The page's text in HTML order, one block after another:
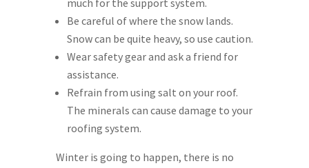
much for the support system.
Be careful of where the snow lands.
Snow can be quite heavy, so use caution.
Wear safety gear and ask a friend for
assistance.
Refrain from using salt on your roof.
The minerals can cause damage to your
roofing system.
Winter is going to happen, there is no